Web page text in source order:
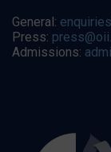
General:
Press:
Admissions: